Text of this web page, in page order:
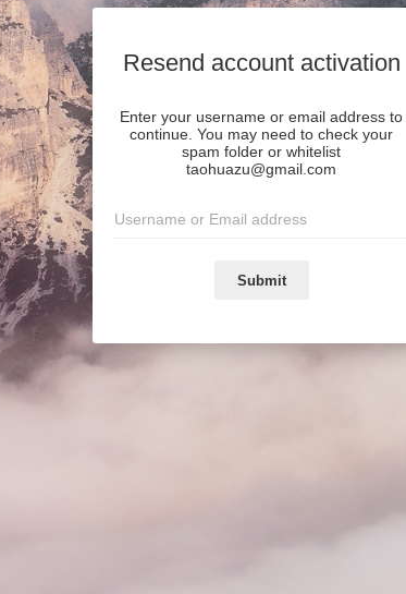
Resend account activation
Enter your username or email address to
continue. You may need to check your
spam folder or whitelist
taohuazu@gmail.com
Submit